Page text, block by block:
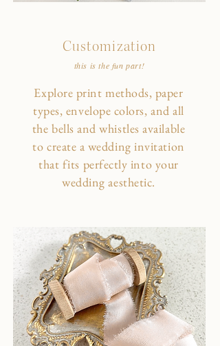
Customization
this is the fun part!
Explore print methods, paper
types, envelope colors, and all
the bells and whistles available
to create a wedding invitation
that fits perfectly into your
wedding aesthetic.